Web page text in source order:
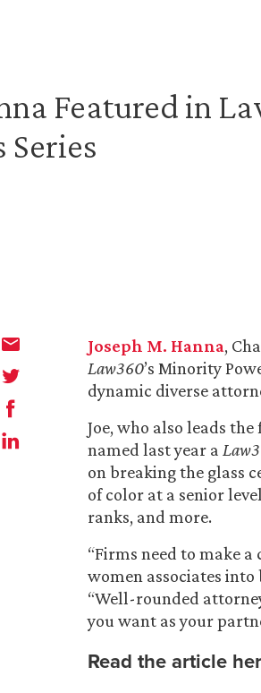
Featured in
Joseph M. Hanna,
Law360’s Minority
dynamic diverse
Joe, who also leads the
named last year a
on breaking the glass
of color at a senior
ranks, and more.
“Firms need to make
women associates
“Well-rounded
you want as your
Read the article